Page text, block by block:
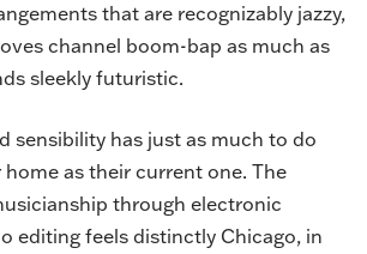
that are recognizably jazzy,
channel boom-bap as much as
sleekly futuristic.
sensibility has just as much to do
as their current one. The
through electronic
editing feels distinctly Chicago, in